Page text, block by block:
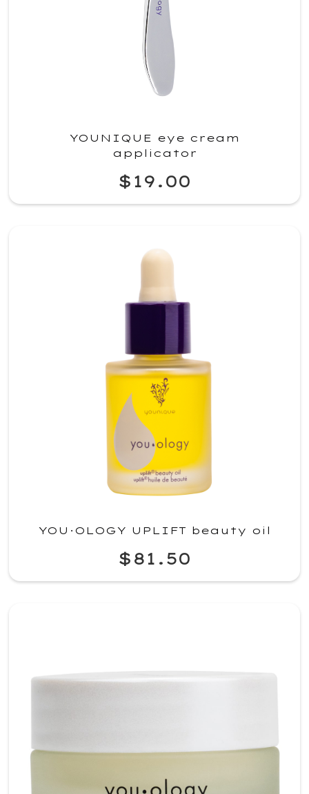
YOUNIQUE eye cream
applicator
$19.00
YOU·OLOGY UPLIFT beauty oil
$81.50